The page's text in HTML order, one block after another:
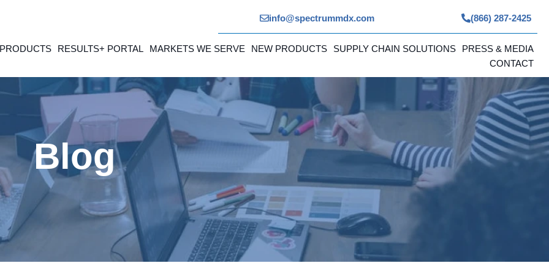
info@spectrummdx.com (866) 287-2425
RESULTS+ PORTAL MARKETS WE SERVE NEW PRODUCTS SUPPLY CHAIN SOLUTIONS
PRESS & MEDIA
CONTACT
Blog